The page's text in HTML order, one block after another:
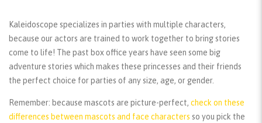
Kaleidoscope specializes in parties with multiple characters,
because our actors are trained to work together to bring stories
come to life! The past box office years have seen some big
adventure stories which makes these princesses and their friends
the perfect choice for parties of any size, age, or gender.
Remember: because mascots are picture-perfect, check on these
differences between mascots and face characters so you pick the